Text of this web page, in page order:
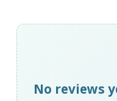
No reviews